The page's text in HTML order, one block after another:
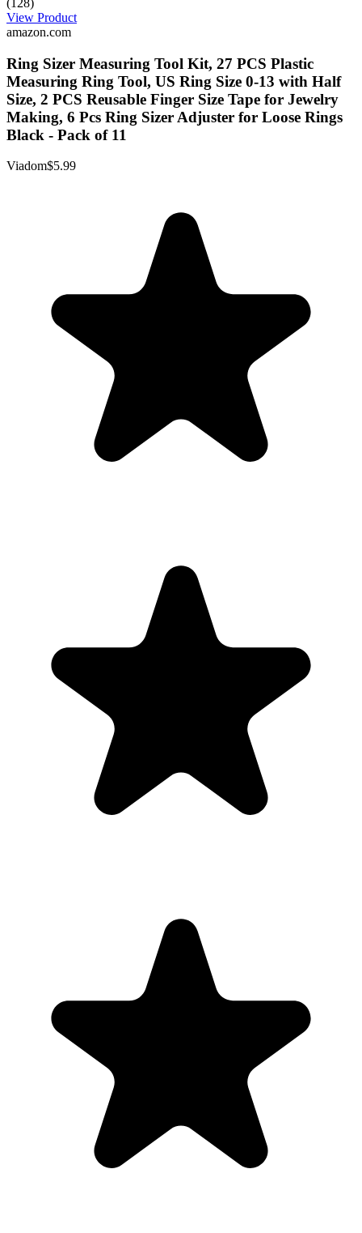
(128)
View Product
amazon.com
Ring Sizer Measuring Tool Kit, 27 PCS Plastic
Measuring Ring Tool, US Ring Size 0-13 with Half
Size, 2 PCS Reusable Finger Size Tape for Jewelry
Making, 6 Pcs Ring Sizer Adjuster for Loose Rings
Black - Pack of 11
Viadom$5.99